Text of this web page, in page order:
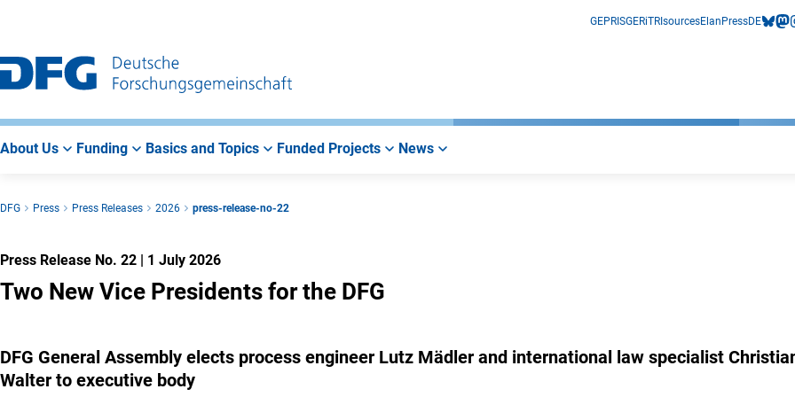
Main
Navigation
Search
Main
Area
GEPRISGERiTRIsourcesElan PressDE
About Us Funding Basics and Topics Funded Projects News
DFG Press Press Releases 2026 press-release-no-22
Press Release No. 22 | 1 July 2026
Two New Vice Presidents for the DFG
DFG General Assembly elects process engineer Lutz Mädler and international law specialist
Walter to executive body